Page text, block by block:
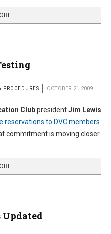
…...
PROCEDURES
OCTOBER 21 2009
ClubpresidentJim Lewis
reservations to DVC members
commitment is moving closer
…...
Updated